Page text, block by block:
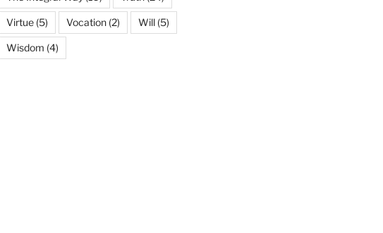
Virtue(5) Vocation(2) Will(5)
Wisdom (4)